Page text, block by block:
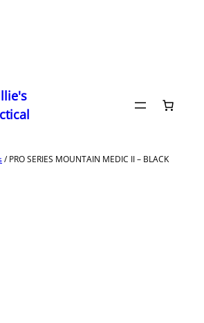
/ PRO SERIES MOUNTAIN MEDIC II – BLACK